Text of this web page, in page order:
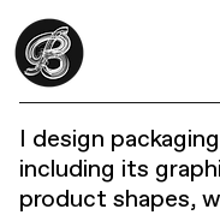
I design
including its
product shapes,